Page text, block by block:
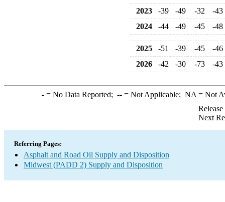
2023
-39 -49 -32
-43
2024
-44 -49 -45 -48
2025 -51 -39 -45
-46
2026
-42 -30 -73 -43
-= No Data Reported; --= Not Applicable; NA = Not
Next
Referring Pages:
Asphalt and Road Oil Supply and Disposition
Midwest (PADD 2) Supply and Disposition